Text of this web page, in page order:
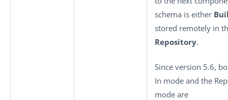
schema is either
stored remotely in
Repository.
Since version 5.6,
In mode and the
mode are